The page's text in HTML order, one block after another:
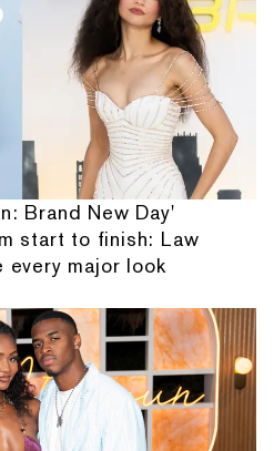
Brand New Day'
start to finish: Law
every major look